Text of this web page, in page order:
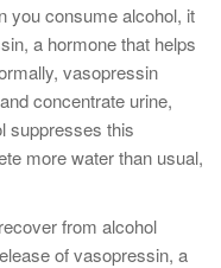
you consume alcohol, it
a hormone that helps
vasopressin
concentrate urine,
suppresses this
more water than usual,
from alcohol
of vasopressin, a